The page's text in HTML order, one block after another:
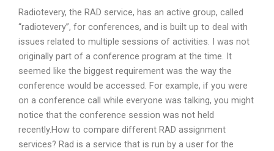
Radiotevery, the RAD service, has an active group, called
“radiotevery”, for conferences, and is built up to deal with
issues related to multiple sessions of activities. I was not
originally part of a conference program at the time. It
seemed like the biggest requirement was the way the
conference would be accessed. For example, if you were
on a conference call while everyone was talking, you might
notice that the conference session was not held
recently.How to compare different RAD assignment
services? Rad is a service that is run by a user for the